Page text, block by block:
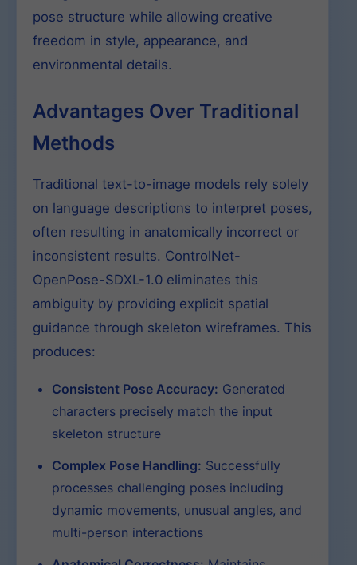
pose structure while allowing creative
freedom in style, appearance, and
environmental details.
Advantages Over Traditional
Methods
Traditional text-to-image models rely solely
on language descriptions to interpret poses,
often resulting in anatomically incorrect or
inconsistent results. ControlNet-
OpenPose-SDXL-1.0 eliminates this
ambiguity by providing explicit spatial
guidance through skeleton wireframes. This
produces:
Consistent Pose Accuracy: Generated
characters precisely match the input
skeleton structure
Complex Pose Handling: Successfully
processes challenging poses including
dynamic movements, unusual angles, and
multi-person interactions